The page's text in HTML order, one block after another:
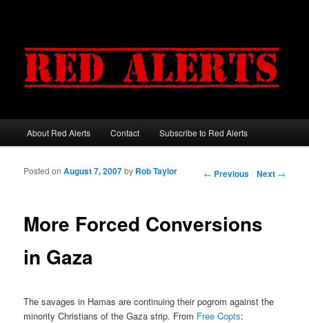
Main menu
Skip to primary content
Skip to secondary content
About Red Alerts Contact Subscribe to Red Alerts
Post navigation
← Previous Next →
More Forced Conversions
in Gaza
Posted onAugust 7, 2007by Rob Taylor
The savages in Hamas are continuing their pogrom against the
minority Christians of the Gaza strip. From Free Copts: